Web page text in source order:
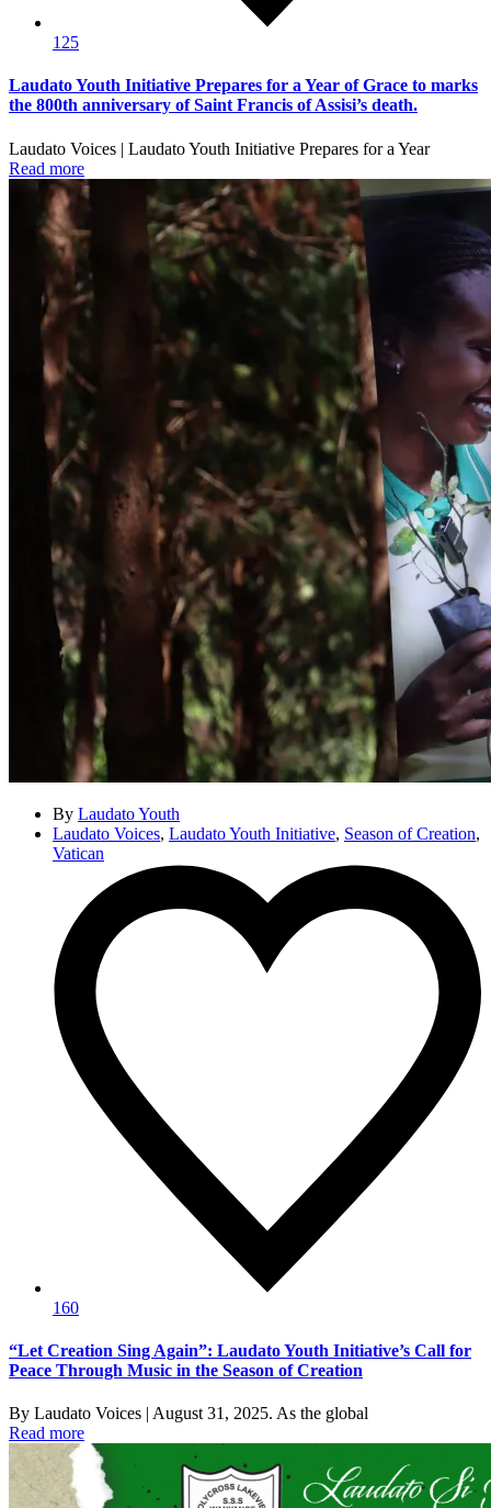
125
Laudato Youth Initiative Prepares for a Year of Grace to marks
the 800th anniversary of Saint Francis of Assisi’s death.
Laudato Voices | Laudato Youth Initiative Prepares for a Year
Read more
By Laudato Youth
Laudato Voices, Laudato Youth Initiative, Season of Creation,
Vatican
160
“Let Creation Sing Again”: Laudato Youth Initiative’s Call for
Peace Through Music in the Season of Creation
By Laudato Voices | August 31, 2025. As the global
Read more